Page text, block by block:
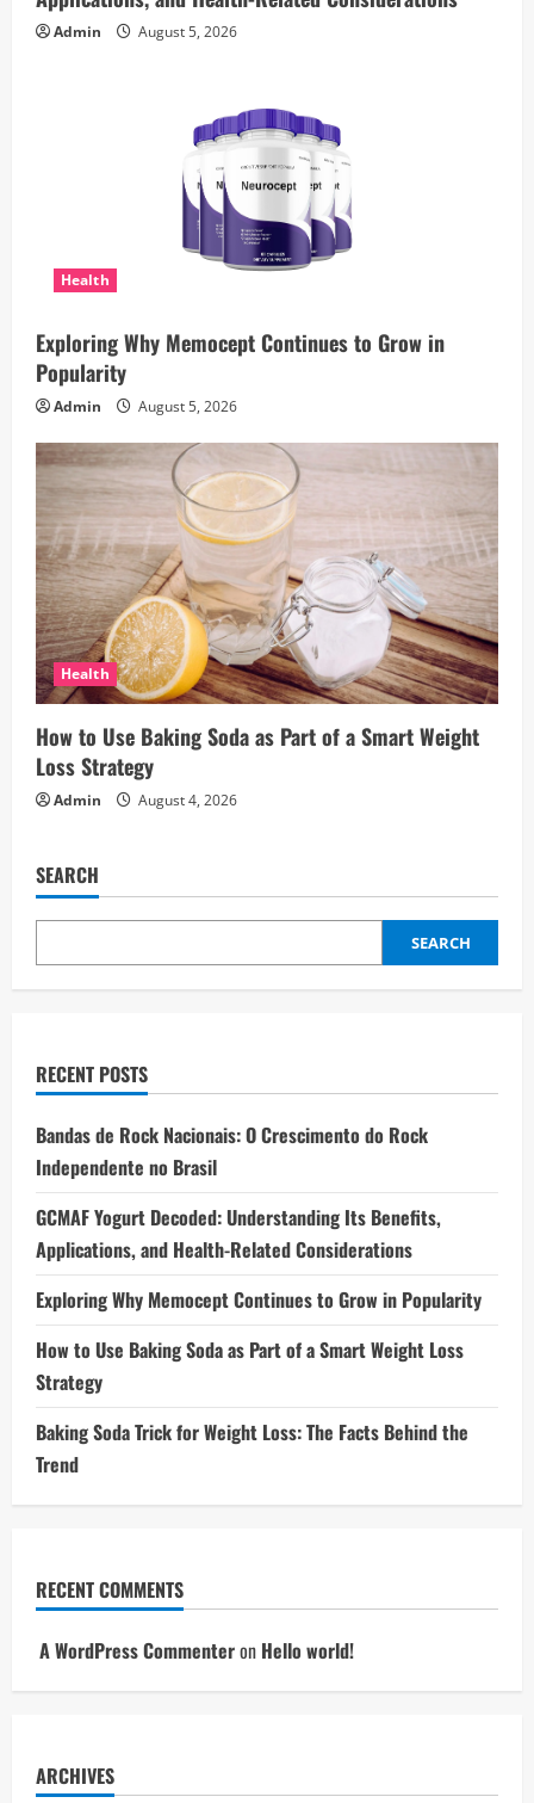
Admin August 5, 2026
Health
Exploring Why Memocept Continues to Grow in
Popularity
Admin August 5, 2026
Health
How to Use Baking Soda as Part of a Smart Weight
Loss Strategy
Admin August 4, 2026
SEARCH
SEARCH
RECENT POSTS
Bandas de Rock Nacionais: O Crescimento do Rock
Independente no Brasil
GCMAF Yogurt Decoded: Understanding Its Benefits,
Applications, and Health-Related Considerations
Exploring Why Memocept Continues to Grow in Popularity
How to Use Baking Soda as Part of a Smart Weight Loss
Strategy
Baking Soda Trick for Weight Loss: The Facts Behind the
Trend
RECENT COMMENTS
A WordPress Commenteron Hello world!
ARCHIVES